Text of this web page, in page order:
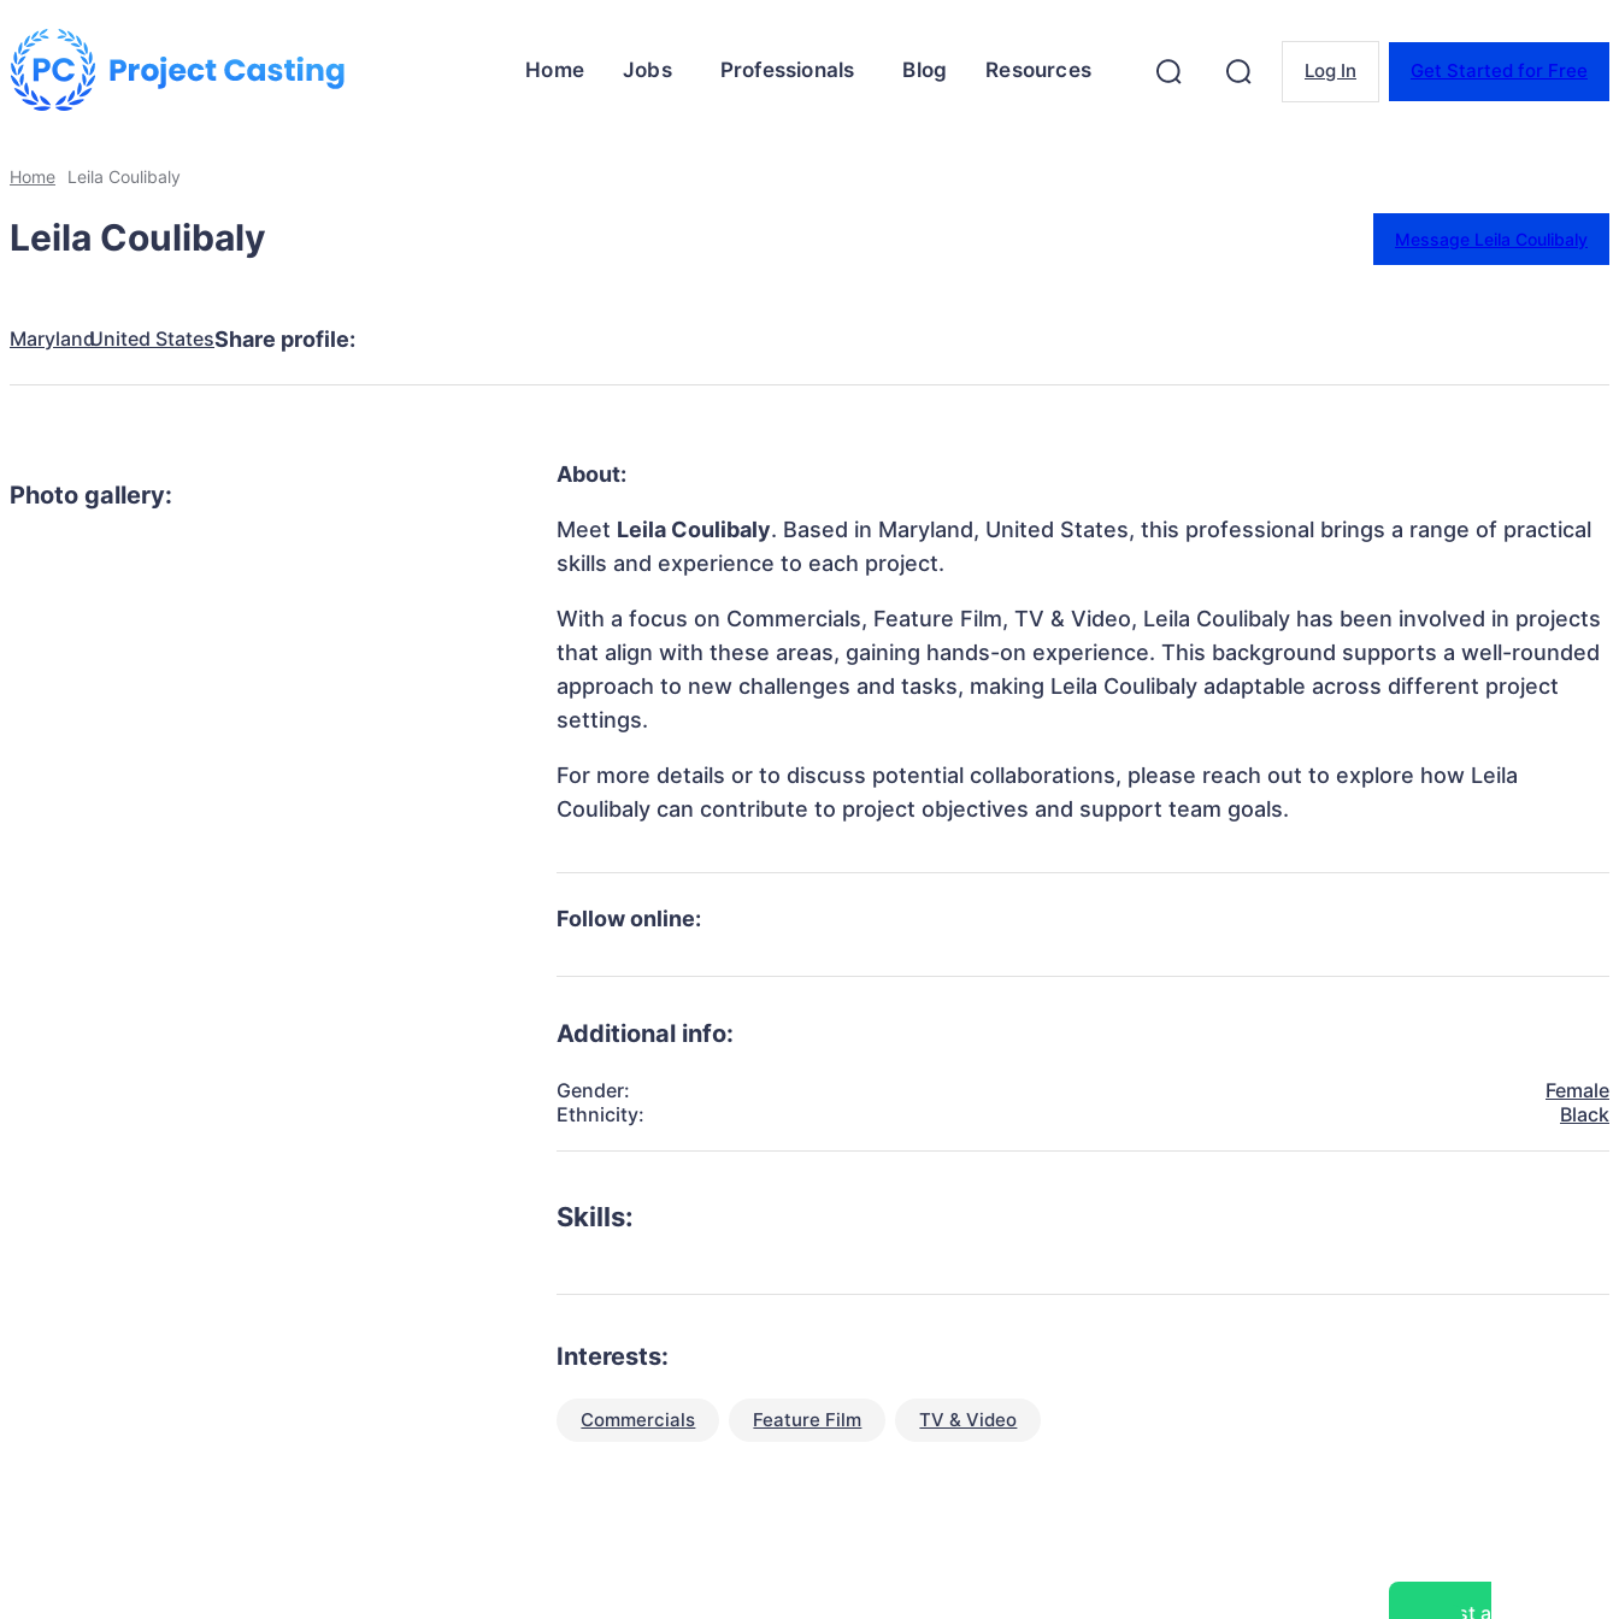
Home Jobs Professionals Blog Resources Log In Get Started for Free
Home Leila Coulibaly
Leila Coulibaly Message Leila Coulibaly
MarylandUnited StatesShare profile:
Photo gallery:
About:
Meet Leila Coulibaly. Based in Maryland, United States, this professional brings a range of practical
skills and experience to each project.
With a focus on Commercials, Feature Film, TV & Video, Leila Coulibaly has been involved in projects
that align with these areas, gaining hands-on experience. This background supports a well-rounded
approach to new challenges and tasks, making Leila Coulibaly adaptable across different project
settings.
For more details or to discuss potential collaborations, please reach out to explore how Leila
Coulibaly can contribute to project objectives and support team goals.
Follow online:
Additional info:
Gender:
Female
Ethnicity:
Black
Skills:
Interests:
Commercials Feature Film TV & Video
Post a